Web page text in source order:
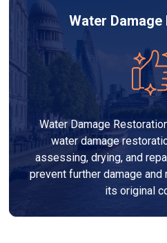
Water
Water Damage
water damage
assessing, drying, and
prevent further damage
its original